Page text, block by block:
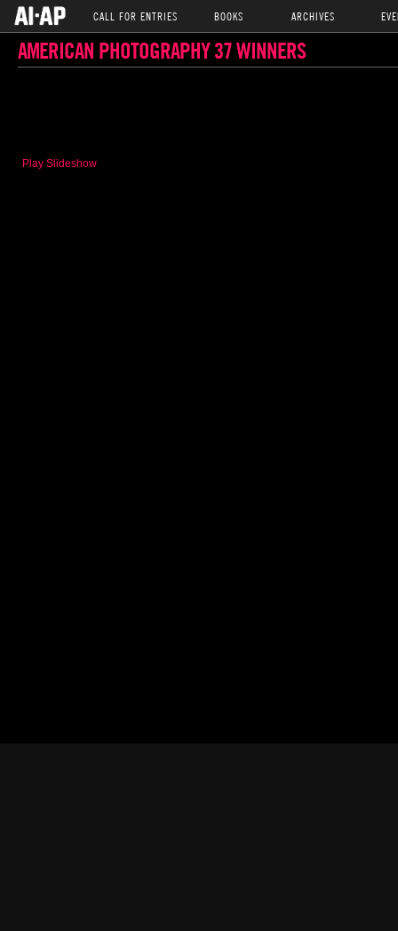
CALL FOR ENTRIES BOOKS ARCHIVES
AMERICAN PHOTOGRAPHY 37 WINNERS
Play Slideshow